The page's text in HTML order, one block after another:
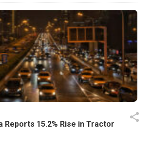
Reports 15.2% Rise in Tractor